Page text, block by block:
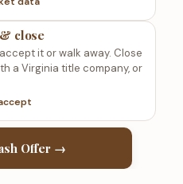
Offer →
close
it or walk away. Close
a Virginia title company, or